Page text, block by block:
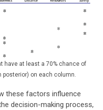
have at least a 70% chance of
posterior) on each column.
these factors influence
decision-making process,